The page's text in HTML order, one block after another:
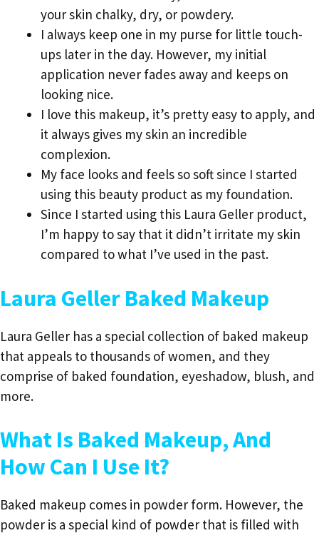
your skin chalky, dry, or powdery.
I always keep one in my purse for little touch-
ups later in the day. However, my initial
application never fades away and keeps on
looking nice.
I love this makeup, it’s pretty easy to apply, and
it always gives my skin an incredible
complexion.
My face looks and feels so soft since I started
using this beauty product as my foundation.
Since I started using this Laura Geller product,
I’m happy to say that it didn’t irritate my skin
compared to what I’ve used in the past.
Laura Geller Baked Makeup
Laura Geller has a special collection of baked makeup
that appeals to thousands of women, and they
comprise of baked foundation, eyeshadow, blush, and
more.
What Is Baked Makeup, And
How Can I Use It?
Baked makeup comes in powder form. However, the
powder is a special kind of powder that is filled with